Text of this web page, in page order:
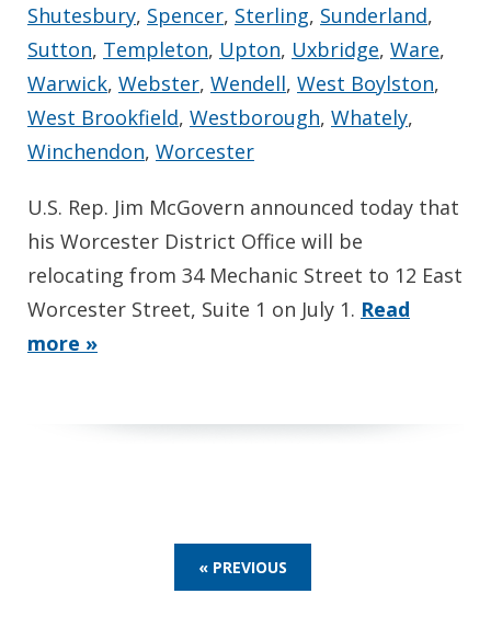
Shutesbury, Spencer, Sterling, Sunderland,
Sutton, Templeton, Upton, Uxbridge, Ware,
Warwick, Webster, Wendell, West Boylston,
West Brookfield, Westborough, Whately,
Winchendon, Worcester
U.S. Rep. Jim McGovern announced today that
his Worcester District Office will be
relocating from 34 Mechanic Street to 12 East
Worcester Street, Suite 1 on July 1. Read
more »
« PREVIOUS